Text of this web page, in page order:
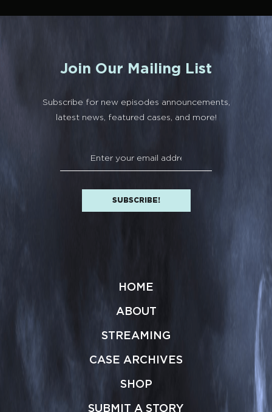
Join Our Mailing List
Subscribe for new episodes announcements,
latest news, featured cases, and more!
HOME
ABOUT
STREAMING
CASE ARCHIVES
SHOP
SUBMIT A STORY